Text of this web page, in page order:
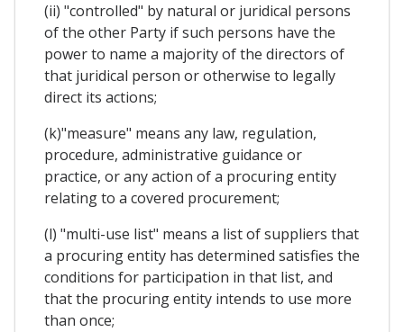
(ii) "controlled" by natural or juridical persons
of the other Party if such persons have the
power to name a majority of the directors of
that juridical person or otherwise to legally
direct its actions;
(k)"measure" means any law, regulation,
procedure, administrative guidance or
practice, or any action of a procuring entity
relating to a covered procurement;
(l) "multi-use list" means a list of suppliers that
a procuring entity has determined satisfies the
conditions for participation in that list, and
that the procuring entity intends to use more
than once;